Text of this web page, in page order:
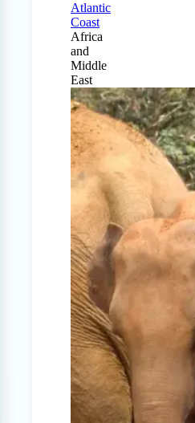
Atlantic
Coast
Africa
and
Middle
East